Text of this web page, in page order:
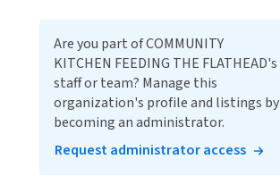
Are you part of COMMUNITY
KITCHEN FEEDING THE FLATHEAD's
staff or team? Manage this
organization's profile and listings by
becoming an administrator.
Request administrator access